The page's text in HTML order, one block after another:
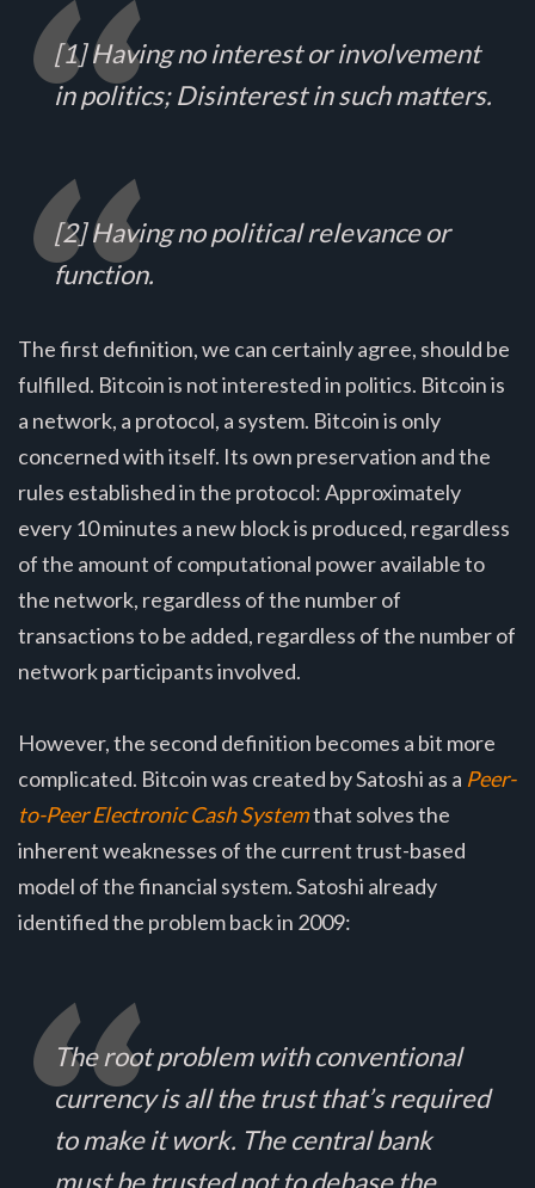
[1] Having no interest or involvement
in politics; Disinterest in such matters.
[2] Having no political relevance or
function.
The first definition, we can certainly agree, should be
fulfilled. Bitcoin is not interested in politics. Bitcoin is
a network, a protocol, a system. Bitcoin is only
concerned with itself. Its own preservation and the
rules established in the protocol: Approximately
every 10 minutes a new block is produced, regardless
of the amount of computational power available to
the network, regardless of the number of
transactions to be added, regardless of the number of
network participants involved.
However, the second definition becomes a bit more
complicated. Bitcoin was created by Satoshi as a Peer-
to-Peer Electronic Cash Systemthat solves the
inherent weaknesses of the current trust-based
model of the financial system. Satoshi already
identified the problem back in 2009:
The root problem with conventional
currency is all the trust that’s required
to make it work. The central bank
must be trusted not to debase the